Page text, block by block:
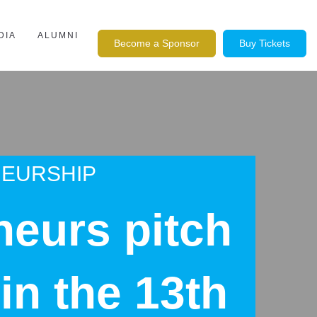
Become a Sponsor Buy Tickets
ALUMNI
pitch
the 13th